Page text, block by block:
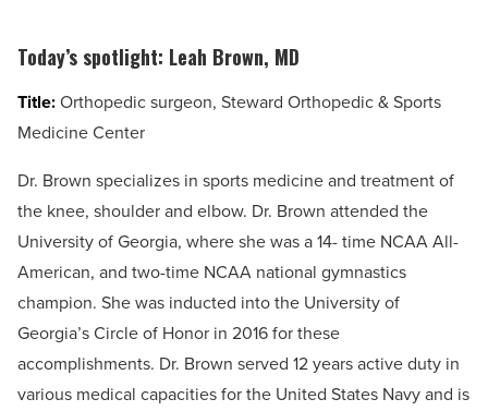
Today’s spotlight: Leah Brown, MD
Title:Orthopedic surgeon, Steward Orthopedic & Sports
Medicine Center
Dr. Brown specializes in sports medicine and treatment of
the knee, shoulder and elbow. Dr. Brown attended the
University of Georgia, where she was a 14- time NCAA All-
American, and two-time NCAA national gymnastics
champion. She was inducted into the University of
Georgia’s Circle of Honor in 2016 for these
accomplishments. Dr. Brown served 12 years active duty in
various medical capacities for the United States Navy and is